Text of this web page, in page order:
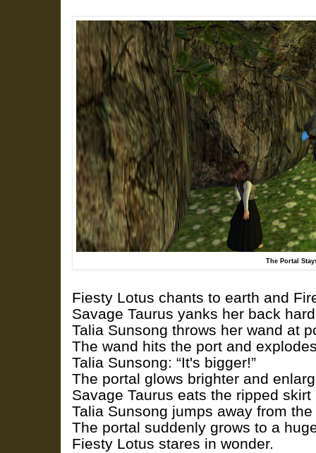
The Portal
Fiesty Lotus chants to earth and
Savage Taurus yanks her back
Talia Sunsong throws her wand at
The wand hits the port and
Talia Sunsong: “It's bigger!”
The portal glows brighter and
Savage Taurus eats the ripped
Talia Sunsong jumps away from
The portal suddenly grows to a
Fiesty Lotus stares in wonder.